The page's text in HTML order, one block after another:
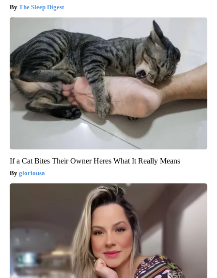
The Sleep Digest
If a Cat Bites Their Owner Heres What It Really Means
gloriousa